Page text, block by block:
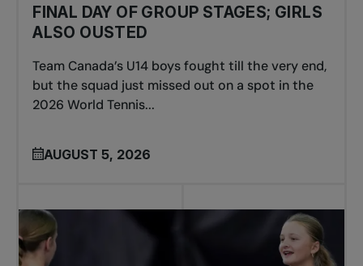
FINAL DAY OF GROUP STAGES; GIRLS
ALSO OUSTED
Team Canada’s U14 boys fought till the very end,
but the squad just missed out on a spot in the
2026 World Tennis...
AUGUST 5, 2026